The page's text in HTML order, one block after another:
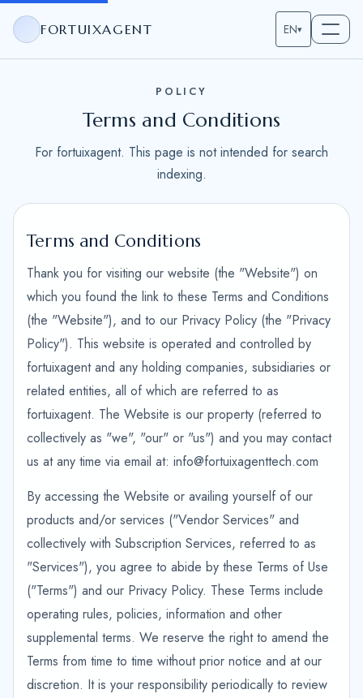
FORTUIXAGENT EN▾
POLICY
Terms and Conditions
For fortuixagent. This page is not intended for search
indexing.
Terms and Conditions
Thank you for visiting our website (the "Website") on
which you found the link to these Terms and Conditions
(the "Website"), and to our Privacy Policy (the "Privacy
Policy"). This website is operated and controlled by
fortuixagent and any holding companies, subsidiaries or
related entities, all of which are referred to as
fortuixagent. The Website is our property (referred to
collectively as "we", "our" or "us") and you may contact
us at any time via email at: info@fortuixagenttech.com
By accessing the Website or availing yourself of our
products and/or services ("Vendor Services" and
collectively with Subscription Services, referred to as
"Services"), you agree to abide by these Terms of Use
("Terms") and our Privacy Policy. These Terms include
operating rules, policies, information and other
supplemental terms. We reserve the right to amend the
Terms from time to time without prior notice and at our
discretion. It is your responsibility periodically to review